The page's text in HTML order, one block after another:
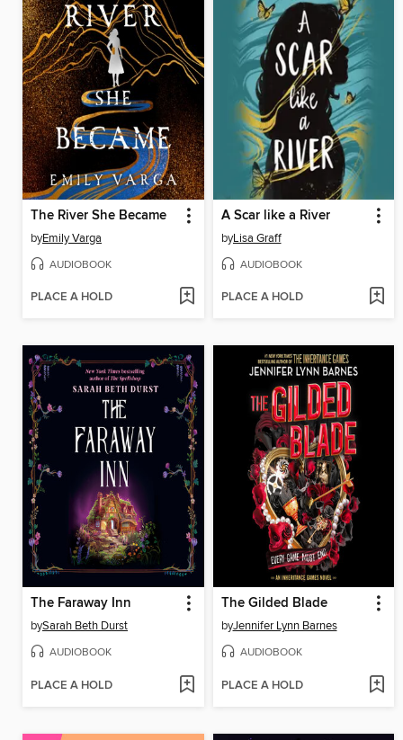
The River She Became
byEmily Varga
AUDIOBOOK
PLACE A HOLD
A Scar like a River
byLisa Graff
AUDIOBOOK
PLACE A HOLD
The Faraway Inn
bySarah Beth Durst
AUDIOBOOK
PLACE A HOLD
The Gilded Blade
byJennifer Lynn Barnes
AUDIOBOOK
PLACE A HOLD